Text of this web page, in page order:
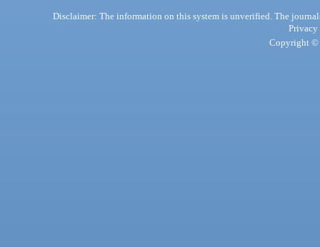
Disclaimer: The information on this system is unverified. The
Privacy
Copyright ©